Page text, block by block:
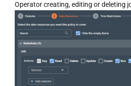
Operator creating, editing or deleting